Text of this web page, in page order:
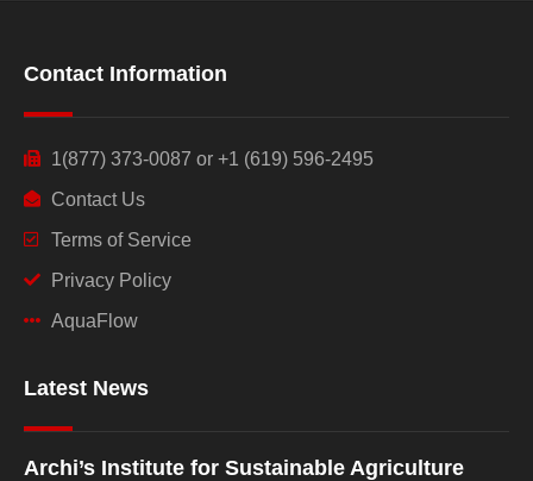
Contact Information
1(877) 373-0087 or +1 (619) 596-2495
Contact Us
Terms of Service
Privacy Policy
AquaFlow
Latest News
Archi’s Institute for Sustainable Agriculture